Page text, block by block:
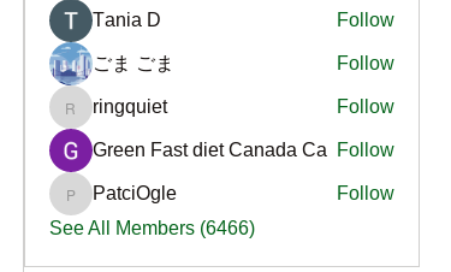
Тania D Follow
ごま ごま Follow
ringquiet
ringquiet Follow
Green Fast diet Canada Ca Follow
PatciOgle
PatciOgle
Follow
See All Members (6466)